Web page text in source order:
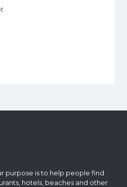
purpose is to help people find
hotels, beaches and other